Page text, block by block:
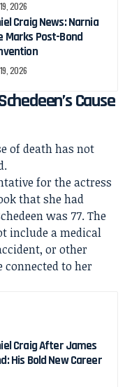
2026
Craig News: Narnia
Marks Post-Bond
2026
Cause
of death has not
for the actress
that she had
was 77. The
include a medical
or other
to her
Craig After James
His Bold New Career